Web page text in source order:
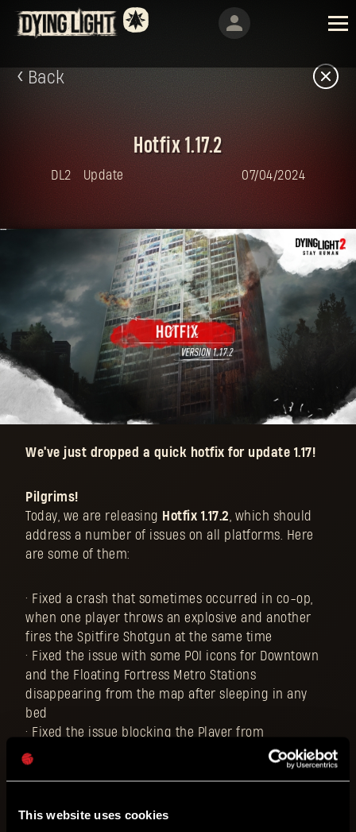
This website uses cookies
Back
Hotfix 1.17.2
DL2 Update 07/04/2024
We've just dropped a quick hotfix for update 1.17!
Pilgrims!
Today, we are releasing Hotfix 1.17.2 , which should
address a number of issues on all platforms. Here
are some of them:
• Fixed a crash that sometimes occurred in co-op,
when one player throws an explosive and another
fires the Spitfire Shotgun at the same time
• Fixed the issue with some POI icons for Downtown
and the Floating Fortress Metro Stations
disappearing from the map after sleeping in any
bed
• Fixed the issue blocking the Player from
purchasing the Scorpio from Jai
• Fixed the issue blocking the Player from claiming
• Fixed the occasional issue where dropping from a